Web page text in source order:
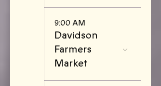
9:00 AM
Davidson
Farmers
Market